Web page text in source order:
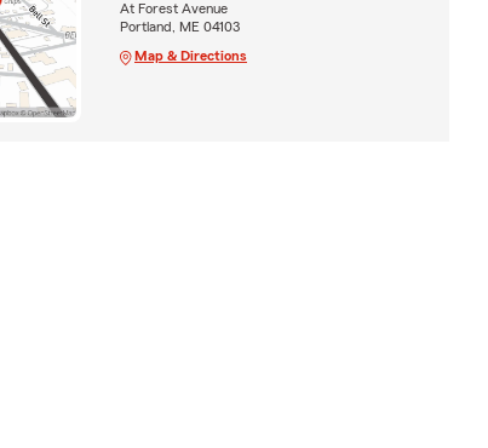
At Forest Avenue
Portland, ME 04103
Map & Directions